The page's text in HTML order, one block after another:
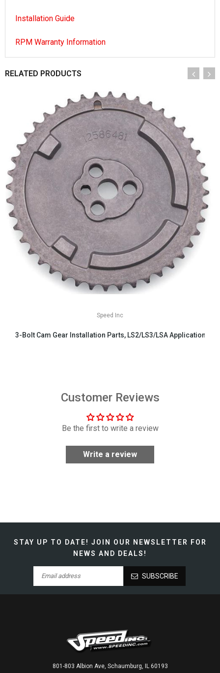
Installation Guide
RPM Warranty Information
RELATED PRODUCTS
Speed Inc
3-Bolt Cam Gear Installation Parts, LS2/LS3/LSA Applications
Customer Reviews
Be the first to write a review
Write a review
STAY UP TO DATE! JOIN OUR NEWSLETTER FOR
NEWS AND DEALS!
SUBSCRIBE
801-803 Albion Ave, Schaumburg, IL 60193